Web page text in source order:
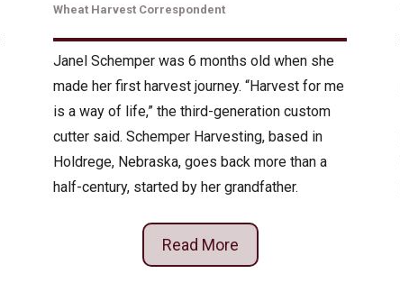
Wheat Harvest Correspondent
Janel Schemper was 6 months old when she
made her first harvest journey. “Harvest for me
is a way of life,” the third-generation custom
cutter said. Schemper Harvesting, based in
Holdrege, Nebraska, goes back more than a
half-century, started by her grandfather.
Read More